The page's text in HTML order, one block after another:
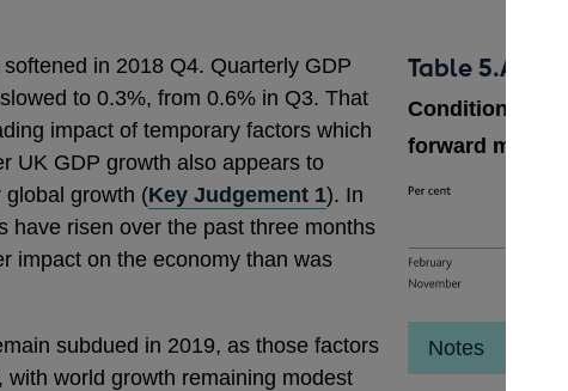
in 2018 Q4. Quarterly GDP
to 0.3%, from 0.6% in Q3. That
impact of temporary factors which
UK GDP growth also appears to
global growth (Key Judgement 1). In
have risen over the past three months
impact on the economy than was
subdued in 2019, as those factors
world growth remaining modest
Table 5.A
Conditioning
forward
Notes